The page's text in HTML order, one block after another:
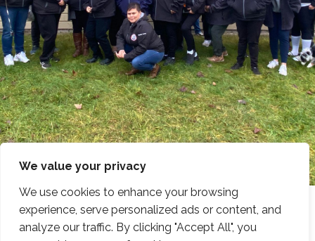
We value your privacy
We use cookies to enhance your browsing
experience, serve personalized ads or content, and
analyze our traffic. By clicking "Accept All", you